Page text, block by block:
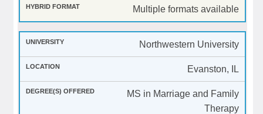
Multiple formats available
Northwestern University
Evanston, IL
MS in Marriage and Family
Therapy